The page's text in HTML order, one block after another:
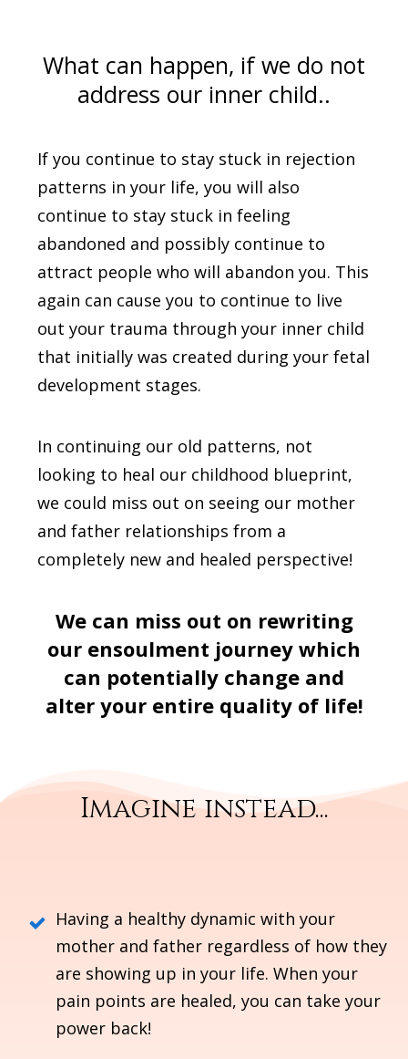
What can happen, if we do not
address our inner child..
If you continue to stay stuck in rejection
patterns in your life, you will also
continue to stay stuck in feeling
abandoned and possibly continue to
attract people who will abandon you. This
again can cause you to continue to live
out your trauma through your inner child
that initially was created during your fetal
development stages.
In continuing our old patterns, not
looking to heal our childhood blueprint,
we could miss out on seeing our mother
and father relationships from a
completely new and healed perspective!
We can miss out on rewriting
our ensoulment journey which
can potentially change and
alter your entire quality of life!
Imagine instead...
Having a healthy dynamic with your
mother and father regardless of how they
are showing up in your life. When your
pain points are healed, you can take your
power back!